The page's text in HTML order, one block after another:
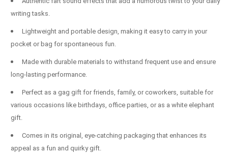
writing tasks.
Lightweight and portable design, making it easy to carry in your
pocket or bag for spontaneous fun.
Made with durable materials to withstand frequent use and ensure
long-lasting performance.
Perfect as a gag gift for friends, family, or coworkers, suitable for
various occasions like birthdays, office parties, or as a white elephant
gift.
Comes in its original, eye-catching packaging that enhances its
appeal as a fun and quirky gift.